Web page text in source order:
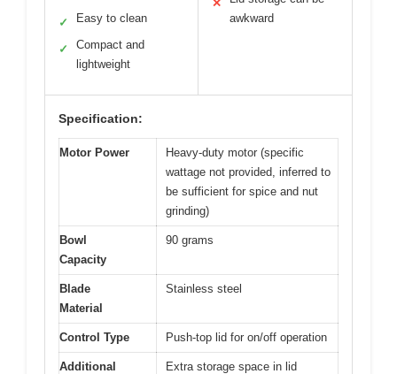
✓ Easy to clean
✓
Compact and
lightweight
✕
awkward
Specification:
Motor Power
Heavy-duty motor (specific
wattage not provided, inferred to
be sufficient for spice and nut
grinding)
Bowl
Capacity
90 grams
Blade
Material
Stainless steel
Control Type Push-top lid for on/off operation
Additional
Extra storage space in lid